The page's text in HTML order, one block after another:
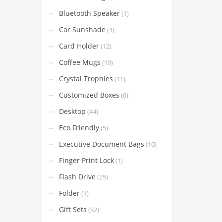
Bluetooth Speaker(1)
Car Sunshade (4)
Card Holder(12)
Coffee Mugs (19)
Crystal Trophies (11)
Customized Boxes (6)
Desktop (44)
Eco Friendly(5)
Executive Document Bags (10)
Finger Print Lock(1)
Flash Drive (25)
Folder(1)
Gift Sets (52)